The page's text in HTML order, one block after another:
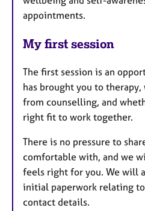
appointments.
My first session
The first session is an
has brought you to
from counselling, and
right fit to work together.
There is no pressure to
comfortable with, and we
feels right for you. We will
initial paperwork relating
contact details.